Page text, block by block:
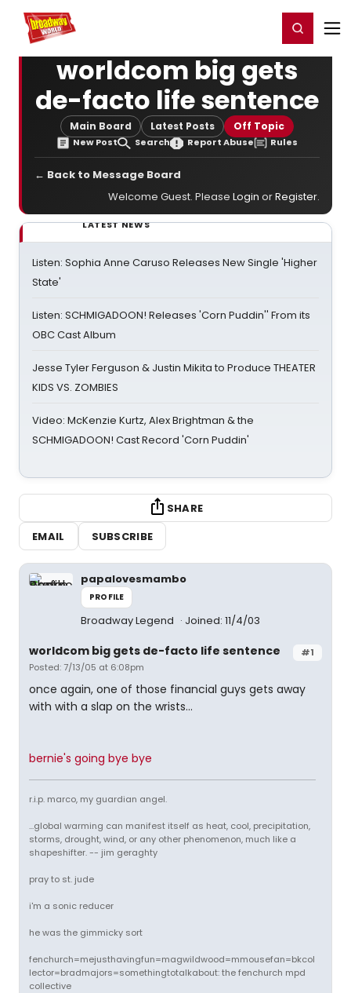
Home For You Register/Login
worldcom big gets
de-facto life sentence
Main Board Latest Posts Off Topic
New Post Search Report Abuse Rules
← Back to Message Board
Welcome Guest. Please Login orRegister.
LATEST NEWS
Listen: Sophia Anne Caruso Releases New Single 'Higher
State'
Listen: SCHMIGADOON! Releases 'Corn Puddin'' From its
OBC Cast Album
Jesse Tyler Ferguson & Justin Mikita to Produce THEATER
KIDS VS. ZOMBIES
Video: McKenzie Kurtz, Alex Brightman & the
SCHMIGADOON! Cast Record 'Corn Puddin'
SHARE
EMAIL
SUBSCRIBE
papalovesmambo
PROFILE
Broadway Legend Joined: 11/4/03
#1
worldcom big gets de-facto life sentence
Posted: 7/13/05 at 6:08pm
once again, one of those financial guys gets away
with with a slap on the wrists...
bernie's going bye bye
r.i.p. marco, my guardian angel.
...global warming can manifest itself as heat, cool, precipitation,
storms, drought, wind, or any other phenomenon, much like a
shapeshifter. -- jim geraghty
pray to st. jude
i'm a sonic reducer
he was the gimmicky sort
fenchurch=mejusthavingfun=magwildwood=mmousefan=bkcol
lector=bradmajors=somethingtotalkabout: the fenchurch mpd
collective